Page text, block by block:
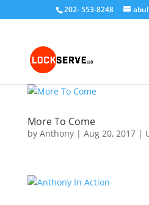
202- 553-8248
More To Come
by Anthony| Aug 20, 2017|